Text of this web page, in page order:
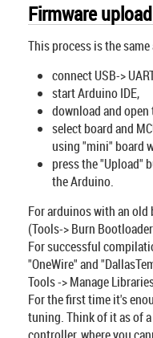
Firmware upload
This process is the
connect USB->
start Arduino IDE,
download and open
select board and
using "mini" board
press the "Upload"
the Arduino.
For arduinos with an
(Tools-> Burn
For successful
"OneWire" and
Tools -> Manage
For the first time it's
tuning. Think of it as of